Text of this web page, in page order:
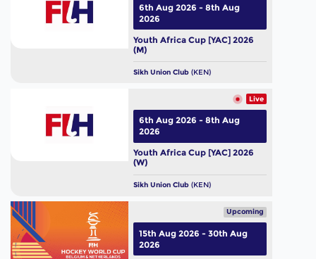
Youth Africa Cup [YAC] 2026
(M)
Sikh Union Club(KEN)
6th Aug 2026 - 8th Aug
2026
Live
Youth Africa Cup [YAC] 2026
(W)
Sikh Union Club(KEN)
6th Aug 2026 - 8th Aug
2026
Upcoming
15th Aug 2026 - 30th Aug
2026